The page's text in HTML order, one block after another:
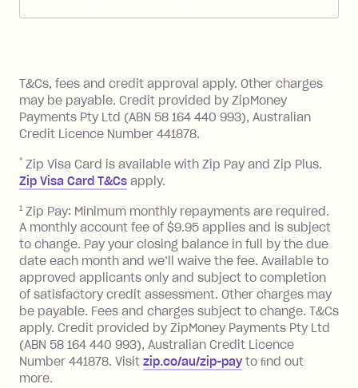
the minimum monthly repayments.
Choose what works best for you.
Zip Pay:
you pay your statement closing
balance in full by the due date).
Late Fee: $7.50 if you miss the
minimum repayment, charged 7 days
BPAY Bill Payment Fee: $2.50 per bill
payment.
Foreign Exchange Fee: If you use a Zip
Visa Card or a Single-Use Card to make
a 'Foreign Transaction' (being a
transaction made with a merchant or
processed by a financial institution
located outside Australia), a fee
charged at 3% of the value of the
foreign transaction.
Zip Plus:
T&Cs, fees and credit approval apply. Other charges
may be payable. Credit provided by ZipMoney
Payments Pty Ltd (ABN 58 164 440 993), Australian
Credit Licence Number 441878.
* Zip Visa Card is available with Zip Pay and Zip Plus.
Zip Visa Card T&Cs apply.
1 Zip Pay: Minimum monthly repayments are required.
A monthly account fee of $9.95 applies and is subject
to change. Pay your closing balance in full by the due
date each month and we’ll waive the fee. Available to
approved applicants only and subject to completion
of satisfactory credit assessment. Other charges may
be payable. Fees and charges subject to change. T&Cs
apply. Credit provided by ZipMoney Payments Pty Ltd
(ABN 58 164 440 993), Australian Credit Licence
Number 441878. Visit zip.co/au/zip-payto ﬁnd out
more.